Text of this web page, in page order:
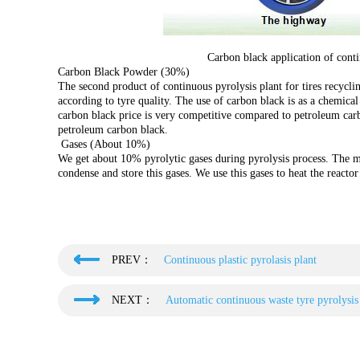
Carbon black application of
Carbon Black Powder (30%)
The second product of continuous pyrolysis plant for tires
according to tyre quality. The use of carbon black is as a
carbon black price is very competitive compared to petroleum
petroleum carbon black.
Gases (About 10%)
We get about 10% pyrolytic gases during pyrolysis process. The
condense and store this gases. We use this gases to heat the
PREV： Continuous plastic pyrolasis plant
NEXT： Automatic continuous waste tyre